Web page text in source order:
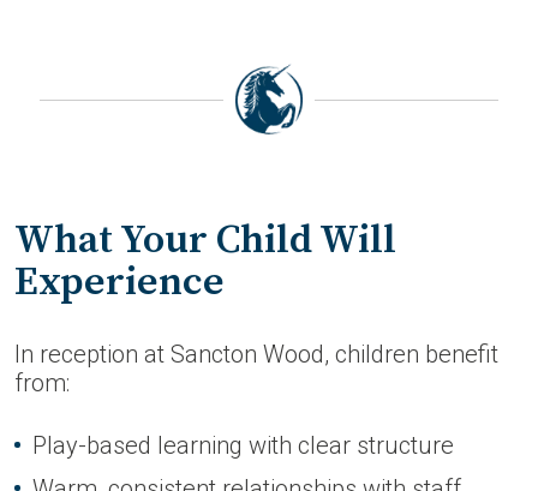
What Your Child Will
Experience
In reception at Sancton Wood, children benefit
from:
Play-based learning with clear structure